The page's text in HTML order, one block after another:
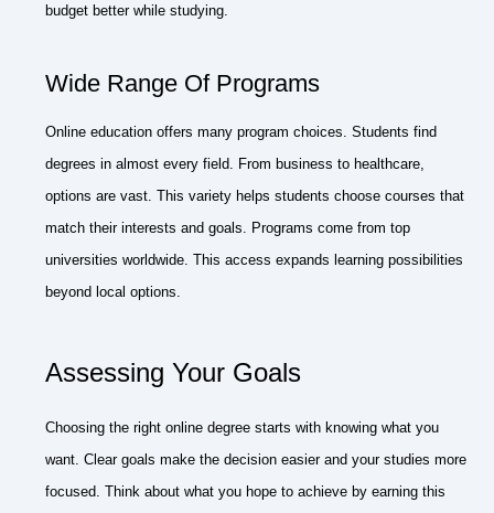
budget better while studying.
Wide Range Of Programs
Online education offers many program choices. Students find
degrees in almost every field. From business to healthcare,
options are vast. This variety helps students choose courses that
match their interests and goals. Programs come from top
universities worldwide. This access expands learning possibilities
beyond local options.
Assessing Your Goals
Choosing the right online degree starts with knowing what you
want. Clear goals make the decision easier and your studies more
focused. Think about what you hope to achieve by earning this